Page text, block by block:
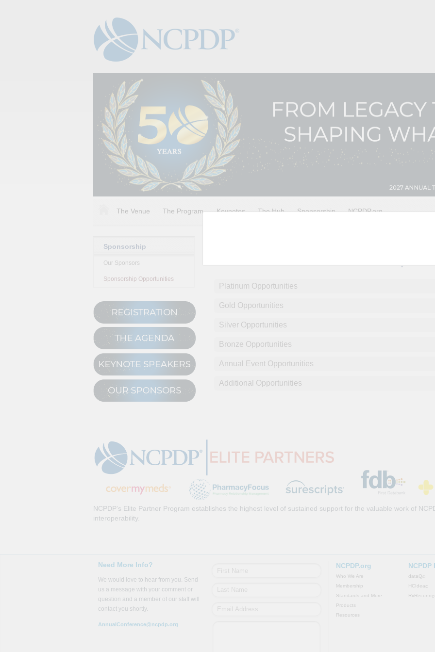
The Venue The Program Keynotes The Hub Sponsorship NCPDP.org
Sponsorship
Our Sponsors
Sponsorship Opportunities
Platinum Opportunities
Gold Opportunities
Silver Opportunities
Bronze Opportunities
Annual Event Opportunities
Additional Opportunities
NCPDP’s Elite Partner Program establishes the highest level of sustained support for the valuable work of
interoperability.
Need More Info?
We would love to hear from you. Send
us a message with your comment or
question and a member of our staff will
contact you shortly.
AnnualConference@ncpdp.org
NCPDP.org
Who We Are
Membership
Standards and More
Products
Resources
dataQ
HCIdea
RxReconn